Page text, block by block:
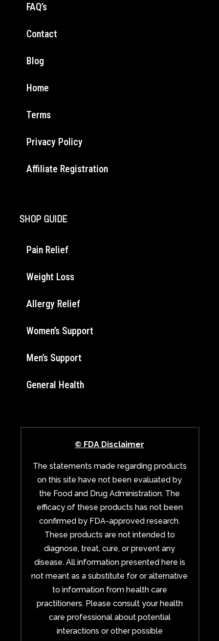
FAQ’s
Contact
Blog
Home
Terms
Privacy Policy
Affiliate Registration
SHOP GUIDE
Pain Relief
Weight Loss
Allergy Relief
Women’s Support
Men’s Support
General Health
© FDA Disclaimer
The statements made regarding products
on this site have not been evaluated by
the Food and Drug Administration. The
efficacy of these products has not been
confirmed by FDA-approved research.
These products are not intended to
diagnose, treat, cure, or prevent any
disease. All information presented here is
not meant as a substitute for or alternative
to information from health care
practitioners. Please consult your health
care professional about potential
interactions or other possible